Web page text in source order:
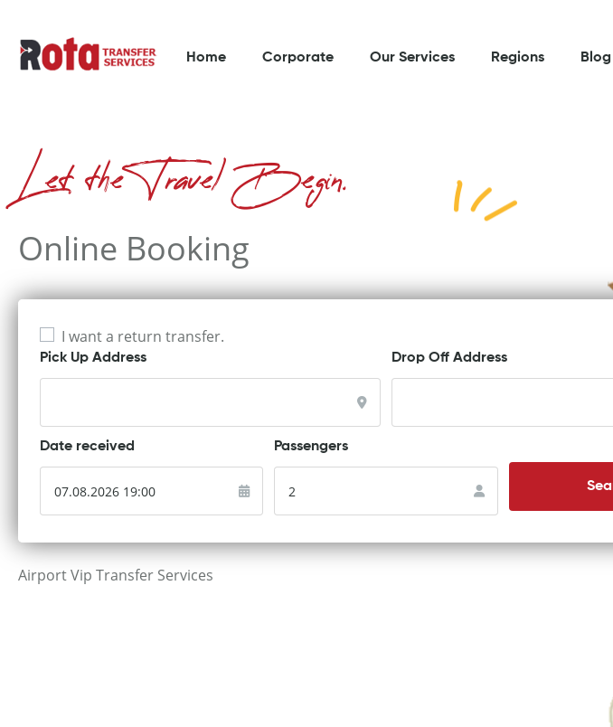
Home Corporate Our Services Regions Blog
Let the Travel Begin.
Online Booking
I want a return transfer.
Pick Up Address Drop Off Address
Date received Passengers
Airport Vip Transfer Services